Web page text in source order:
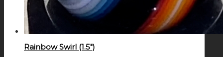
Rainbow Swirl (1.5″)